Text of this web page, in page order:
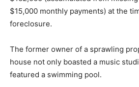
$15,000 monthly payments) at the
foreclosure.
The former owner of a sprawling
house not only boasted a music
featured a swimming pool.